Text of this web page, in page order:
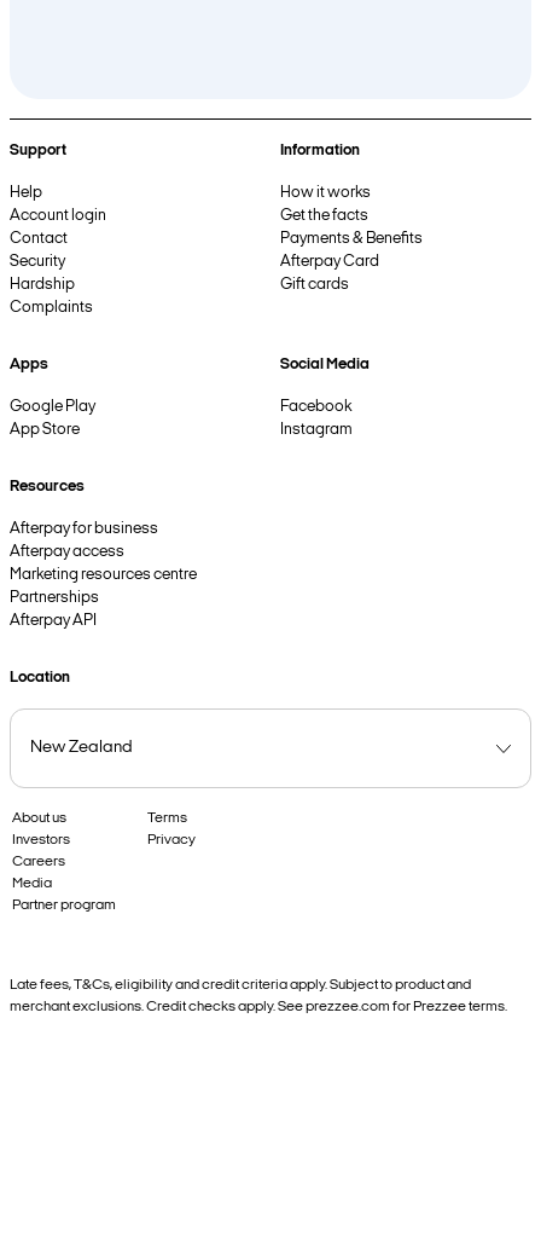
Support
Help
Account login
Contact
Security
Hardship
Complaints
Information
How it works
Get the facts
Payments & Benefits
Afterpay Card
Gift cards
Apps
Google Play
App Store
Social Media
Facebook
Instagram
Resources
Afterpay for business
Afterpay access
Marketing resources centre
Partnerships
Afterpay API
Location
About us
Investors
Careers
Media
Partner program
Terms
Privacy
Late fees, T&Cs, eligibility and credit criteria apply. Subject to product and
merchant exclusions. Credit checks apply. See prezzee.com for Prezzee terms.